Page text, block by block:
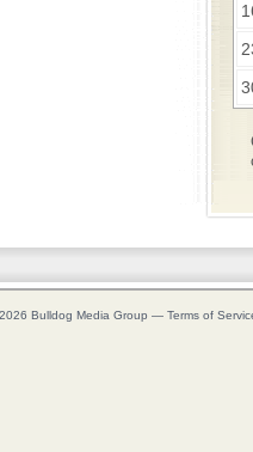
Bulldog Media Group — Terms of